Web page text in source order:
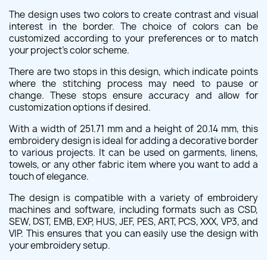
The design uses two colors to create contrast and visual
interest in the border. The choice of colors can be
customized according to your preferences or to match
your project's color scheme.
There are two stops in this design, which indicate points
where the stitching process may need to pause or
change. These stops ensure accuracy and allow for
customization options if desired.
With a width of 251.71 mm and a height of 20.14 mm, this
embroidery design is ideal for adding a decorative border
to various projects. It can be used on garments, linens,
towels, or any other fabric item where you want to add a
touch of elegance.
The design is compatible with a variety of embroidery
machines and software, including formats such as CSD,
SEW, DST, EMB, EXP, HUS, JEF, PES, ART, PCS, XXX, VP3, and
VIP. This ensures that you can easily use the design with
your embroidery setup.